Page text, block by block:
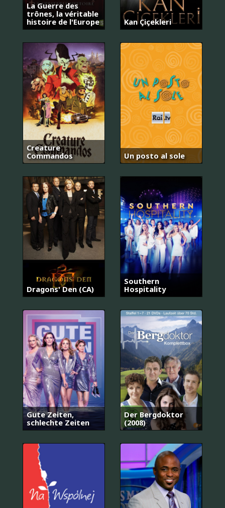
La Guerre des
trônes, la véritable
histoire de l'Europe
Kan Çiçekleri
Creature
Commandos
Un posto al sole
Dragons' Den (CA)
Southern
Hospitality
Gute Zeiten,
schlechte Zeiten
Der Bergdoktor
(2008)